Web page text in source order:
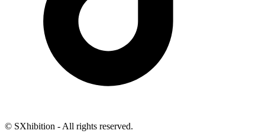
© SXhibition - All rights reserved.